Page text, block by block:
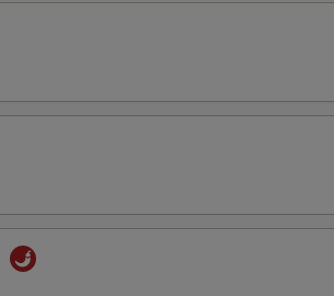
BE INCURRED FOR ADDITIONS IN THIS